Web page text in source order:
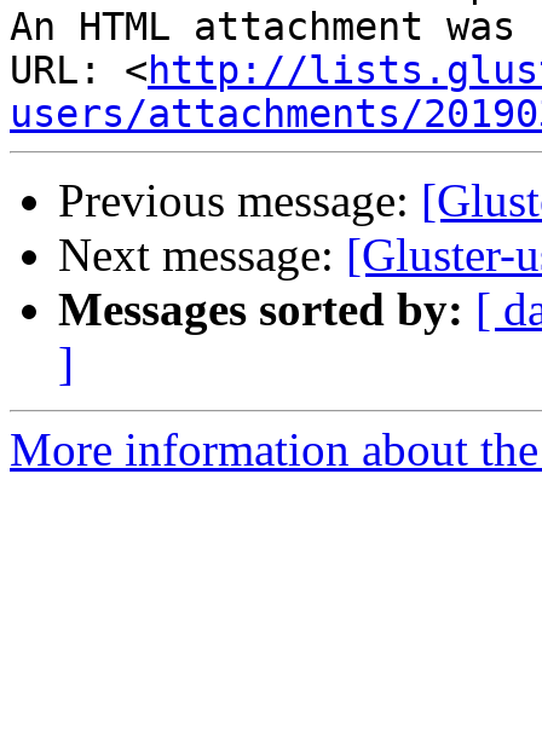
An HTML attachment
URL: <http://
users/attachments/
Previous message:
Next message: [Gluster-
Messages sorted by: [
]
More information about